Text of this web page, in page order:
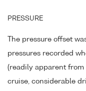
PRESSURE
The pressure offset
pressures recorded
(readily apparent
cruise, considerable